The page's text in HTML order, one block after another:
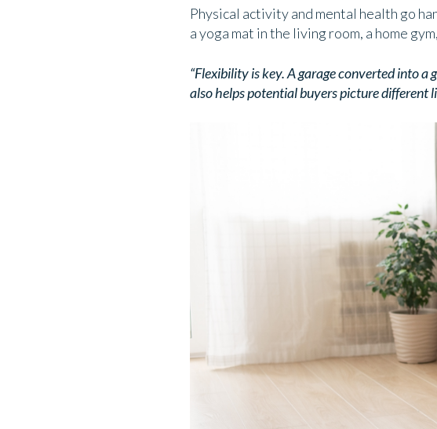
Physical activity and mental health go
a yoga mat in the living room, a home
“Flexibility is key. A garage converted into
also helps potential buyers picture different